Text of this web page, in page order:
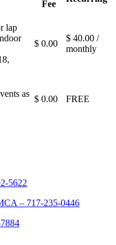
Fee
lap
$ 0.00
$ 40.00 /
monthly
as
$ 0.00 FREE
5622
– 717-235-0446